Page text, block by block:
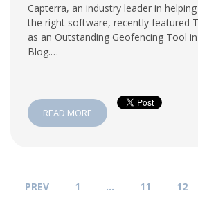
Capterra, an industry leader in
the right software, recently featured
as an Outstanding Geofencing Tool
Blog.…
READ MORE
PREV 1 … 11 12